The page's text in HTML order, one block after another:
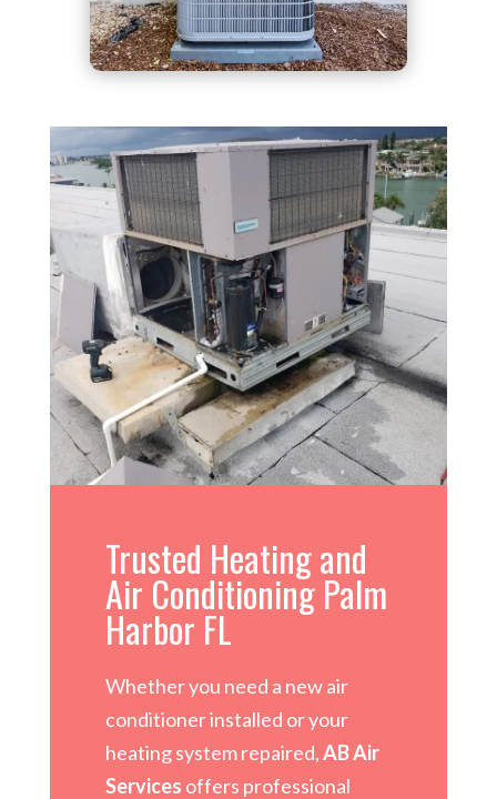
Trusted Heating and
Air Conditioning Palm
Harbor FL
Whether you need a new air
conditioner installed or your
heating system repaired,AB Air
Services offers professional